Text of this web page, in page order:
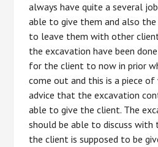
always have quite a several
able to give them and also
to leave them with other
the excavation have been
for the client to now in prior
come out and this is a piece
advice that the excavation
able to give the client. The
should be able to discuss with
the client is supposed to be